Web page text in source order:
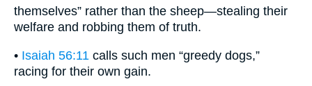
themselves” rather than the sheep—stealing their
welfare and robbing them of truth.
• Isaiah 56:11 calls such men “greedy dogs,”
racing for their own gain.